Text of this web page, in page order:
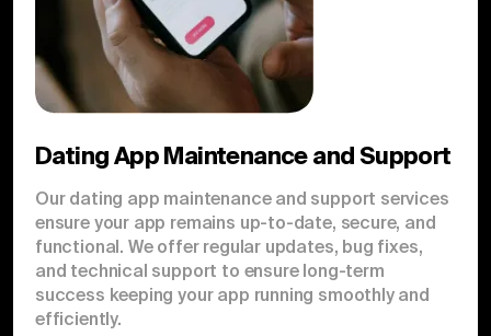
Dating App Maintenance and Support
Our dating app maintenance and support services
ensure your app remains up-to-date, secure, and
functional. We offer regular updates, bug fixes,
and technical support to ensure long-term
success keeping your app running smoothly and
efficiently.